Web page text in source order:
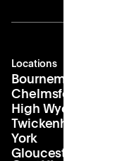
Locations
Bournemouth
Chelmsford
High Wycombe
Twickenham
York
Gloucester